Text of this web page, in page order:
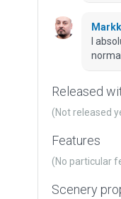
I
Released
(Not released
Features
(No particular
Scenery